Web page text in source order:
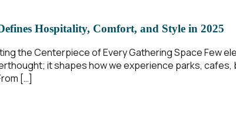
Hospitality, Comfort, and Style in 2025
the Centerpiece of Every Gathering Space Few
it shapes how we experience parks,
[…]